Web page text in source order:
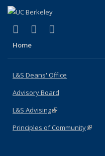
X (formerly Twitter)
(link is external)
LinkedIn
(link is
Home
L&S Deans' Office
Advisory Board
L&S Advising(link is external)
Principles of Community(link